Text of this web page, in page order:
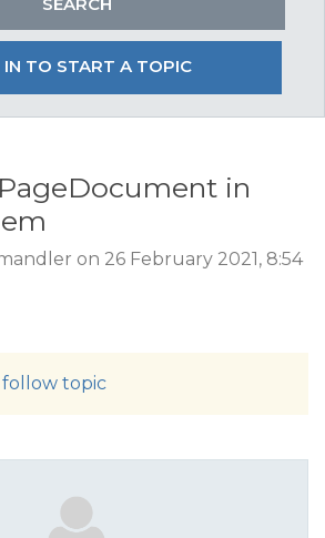
IN TO START A TOPIC
in
on 26 February 2021, 8:54
follow topic